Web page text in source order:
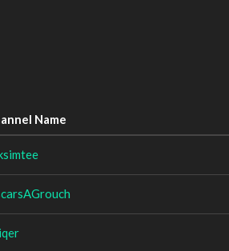
Name